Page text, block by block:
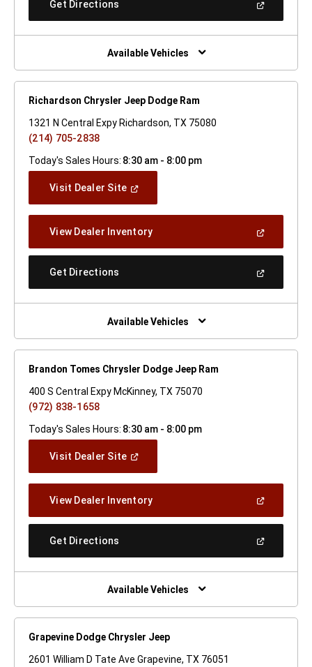
Get Directions
New
Window)
Available Vehicles
Richardson Chrysler Jeep Dodge Ram
1321 N Central Expy Richardson, TX 75080
(214) 705-2838
Today's Sales Hours: 8:30 am - 8:00 pm
Visit Dealer Site(Open
Window)
View Dealer Inventory(Open
A
Get Directions
New
Window)
Available Vehicles
Brandon Tomes Chrysler Dodge Jeep Ram
400 S Central Expy McKinney, TX 75070
(972) 838-1658
Today's Sales Hours: 8:30 am - 8:00 pm
Visit Dealer Site(Open
Window)
View Dealer Inventory(Open
A
Get Directions
New
Window)
Available Vehicles
Grapevine Dodge Chrysler Jeep
2601 William D Tate Ave Grapevine, TX 76051